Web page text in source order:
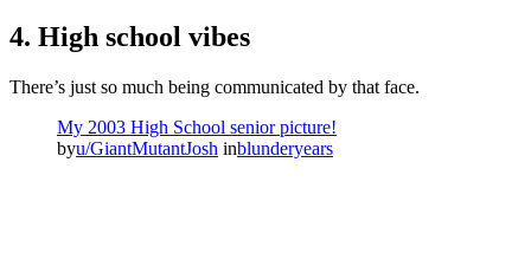
4. High school vibes
There’s just so much being communicated by that face.
My 2003 High School senior picture!
byu/GiantMutantJosh inblunderyears